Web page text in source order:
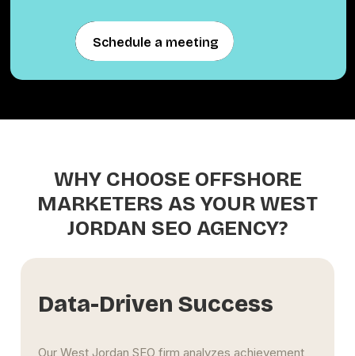
Schedule a meeting
Schedule a meeting
WHY CHOOSE OFFSHORE
MARKETERS AS YOUR WEST
JORDAN SEO AGENCY?
Extensive Experience
The West Jordan SEO specialists at Offshore